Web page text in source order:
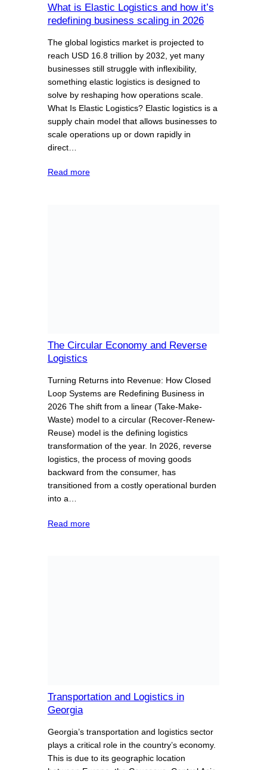
What is Elastic Logistics and how it’s
redefining business scaling in 2026
The global logistics market is projected to
reach USD 16.8 trillion by 2032, yet many
businesses still struggle with inflexibility,
something elastic logistics is designed to
solve by reshaping how operations scale.
What Is Elastic Logistics? Elastic logistics is a
supply chain model that allows businesses to
scale operations up or down rapidly in
direct…
Read more
The Circular Economy and Reverse
Logistics
Turning Returns into Revenue: How Closed
Loop Systems are Redefining Business in
2026 The shift from a linear (Take-Make-
Waste) model to a circular (Recover-Renew-
Reuse) model is the defining logistics
transformation of the year. In 2026, reverse
logistics, the process of moving goods
backward from the consumer, has
transitioned from a costly operational burden
into a…
Read more
Transportation and Logistics in
Georgia
Georgia’s transportation and logistics sector
plays a critical role in the country’s economy.
This is due to its geographic location